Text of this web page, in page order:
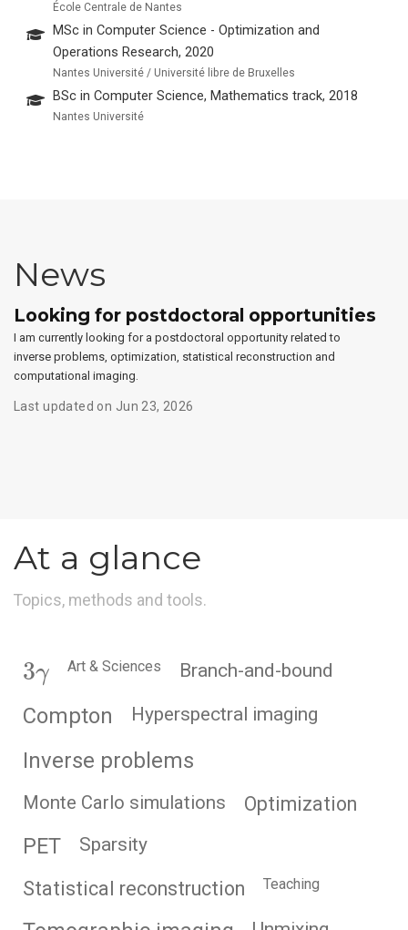
École Centrale de Nantes
MSc in Computer Science - Optimization and
Operations Research, 2020
Nantes Université / Université libre de Bruxelles
BSc in Computer Science, Mathematics track, 2018
Nantes Université
News
Looking for postdoctoral opportunities
I am currently looking for a postdoctoral opportunity related to
inverse problems, optimization, statistical reconstruction and
computational imaging.
Last updated on Jun 23, 2026
At a glance
Topics, methods and tools.
3 Art & Sciences Branch-and-bound
Compton Hyperspectral imaging
Inverse problems
Monte Carlo simulations Optimization
PET Sparsity
Statistical reconstruction Teaching